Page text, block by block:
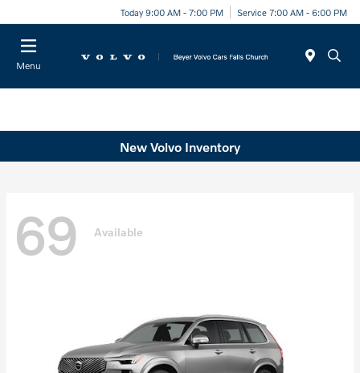
Today 9:00 AM - 7:00 PM Service 7:00 AM - 6:00 PM
Menu
New Volvo Inventory
69 Available